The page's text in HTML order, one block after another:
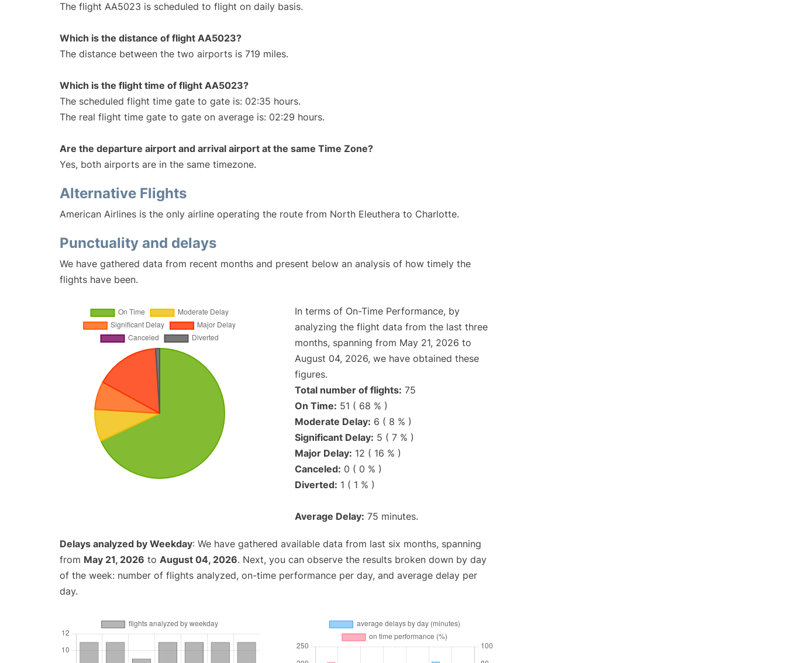
The flight AA5023 is scheduled to flight on daily basis.
Which is the distance of flight AA5023?
The distance between the two airports is 719 miles.
Which is the flight time of flight AA5023?
The scheduled flight time gate to gate is: 02:35 hours.
The real flight time gate to gate on average is: 02:29 hours.
Are the departure airport and arrival airport at the same Time Zone?
Yes, both airports are in the same timezone.
Alternative Flights
American Airlines is the only airline operating the route from North Eleuthera to Charlotte.
Punctuality and delays
We have gathered data from recent months and present below an analysis of how timely the
flights have been.
In terms of On-Time Performance, by
analyzing the flight data from the last three
months, spanning from May 21, 2026 to
August 04, 2026, we have obtained these
figures.
Total number of flights: 75
On Time: 51 ( 68 % )
Moderate Delay: 6 ( 8 % )
Significant Delay: 5 ( 7 % )
Major Delay: 12 ( 16 % )
Canceled: 0 ( 0 % )
Diverted: 1 ( 1 % )
Average Delay: 75 minutes.
Delays analyzed by Weekday: We have gathered available data from last six months, spanning
from May 21, 2026 to August 04, 2026. Next, you can observe the results broken down by day
of the week: number of flights analyzed, on-time performance per day, and average delay per
day.